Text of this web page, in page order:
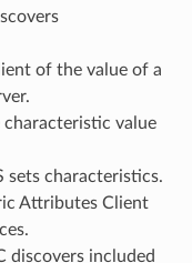
of the value of a
value
sets characteristics.
Attributes Client
discovers included